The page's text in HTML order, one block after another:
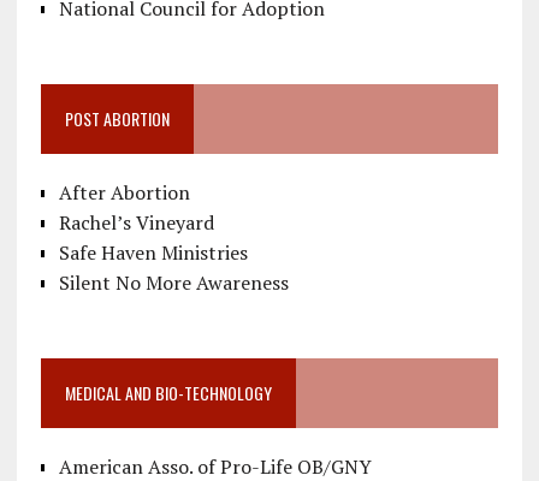
National Council for Adoption
POST ABORTION
After Abortion
Rachel’s Vineyard
Safe Haven Ministries
Silent No More Awareness
MEDICAL AND BIO-TECHNOLOGY
American Asso. of Pro-Life OB/GNY